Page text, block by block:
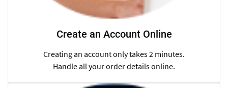
Create an Account Online
Creating an account only takes 2 minutes.
Handle all your order details online.